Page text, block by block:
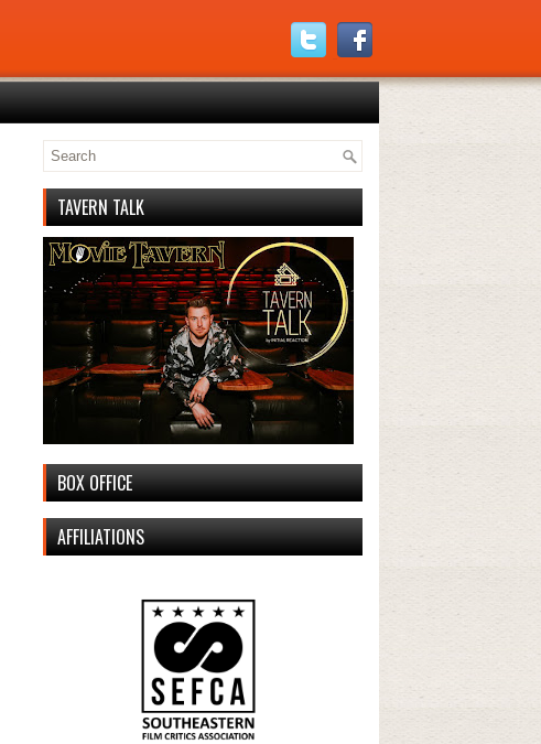
TAVERN TALK
BOX OFFICE
AFFILIATIONS